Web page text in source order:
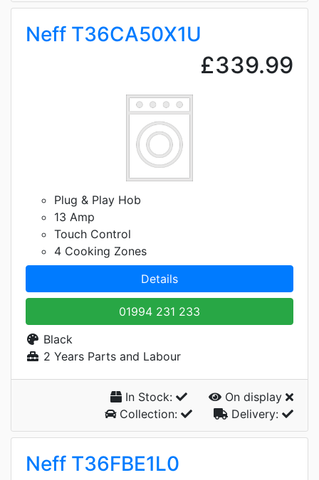
Neff T36CA50X1U
£339.99
Plug & Play Hob
13 Amp
Touch Control
4 Cooking Zones
Details
01994 231 233
Black
2 Years Parts and Labour
In Stock:
On display
Collection:
Delivery:
Neff T36FBE1L0